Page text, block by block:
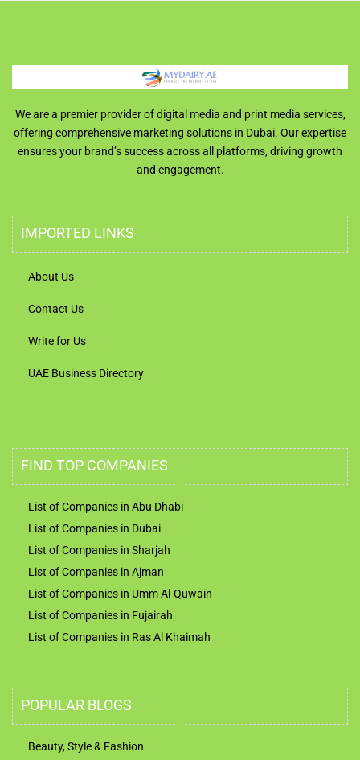
We are a premier provider of digital media and print media services,
offering comprehensive marketing solutions in Dubai. Our expertise
ensures your brand’s success across all platforms, driving growth
and engagement.
IMPORTED LINKS
About Us
Contact Us
Write for Us
UAE Business Directory
FIND TOP COMPANIES
List of Companies in Abu Dhabi
List of Companies in Dubai
List of Companies in Sharjah
List of Companies in Ajman
List of Companies in Umm Al-Quwain
List of Companies in Fujairah
List of Companies in Ras Al Khaimah
POPULAR BLOGS
Beauty, Style & Fashion